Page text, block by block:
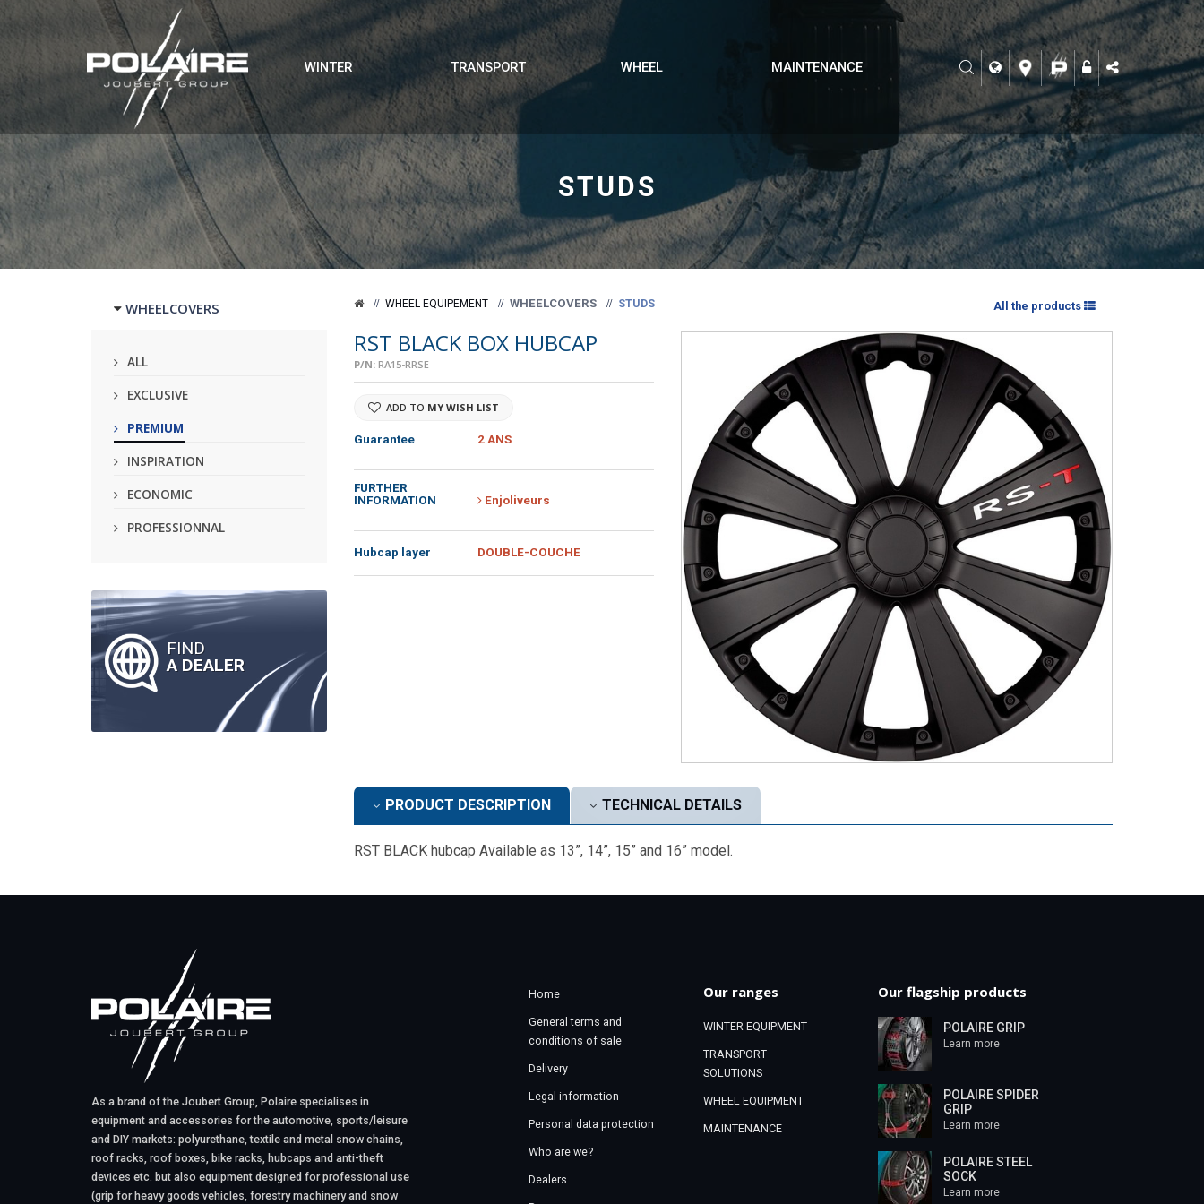
WINTER TRANSPORT WHEEL MAINTENANCE
STUDS
WHEELCOVERS
ALL
EXCLUSIVE
PREMIUM
INSPIRATION
ECONOMIC
PROFESSIONNAL
FIND
A DEALER
WHEEL EQUIPEMENT WHEELCOVERS STUDS All the products
RST BLACK BOX HUBCAP
P/N: RA15-RRSE
ADD TO MY WISH LIST
Guarantee 2 ANS
FURTHER
INFORMATION
Enjoliveurs
Hubcap layer DOUBLE-COUCHE
PRODUCT DESCRIPTION TECHNICAL DETAILS
RST BLACK hubcap Available as 13”, 14”, 15” and 16” model.
As a brand of the Joubert Group, Polaire specialises in
equipment and accessories for the automotive, sports/leisure
and DIY markets: polyurethane, textile and metal snow chains,
roof racks, roof boxes, bike racks, hubcaps and anti-theft
devices etc. but also equipment designed for professional use
(grip for heavy goods vehicles, forestry machinery and snow
Home
General terms and
conditions of sale
Delivery
Legal information
Personal data protection
Who are we?
Dealers
Our ranges
WINTER EQUIPMENT
TRANSPORT
SOLUTIONS
WHEEL EQUIPMENT
MAINTENANCE
Our flagship products
POLAIRE GRIP
Learn more
POLAIRE SPIDER
GRIP
Learn more
POLAIRE STEEL
SOCK
Learn more